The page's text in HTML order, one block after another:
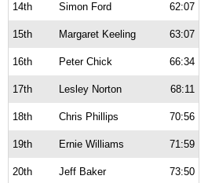
14th Simon Ford 62:07
15th Margaret Keeling 63:07
16th Peter Chick 66:34
17th Lesley Norton 68:11
18th Chris Phillips 70:56
19th Ernie Williams 71:59
20th Jeff Baker 73:50